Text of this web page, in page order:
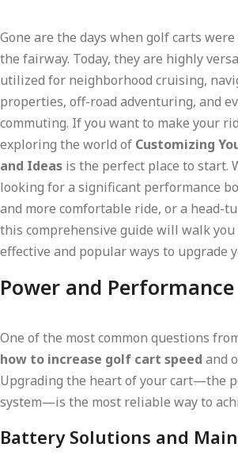
Gone are the days when golf carts
the fairway. Today, they are highly
utilized for neighborhood cruising,
properties, off-road adventuring, and
commuting. If you want to make your
exploring the world of Customizing
and Ideas is the perfect place to start.
looking for a significant performance
and more comfortable ride, or a head-
this comprehensive guide will walk
effective and popular ways to upgrade
Power and
One of the most common questions
how to increase golf cart speed and
Upgrading the heart of your cart—the
system—is the most reliable way to
Battery Solutions and